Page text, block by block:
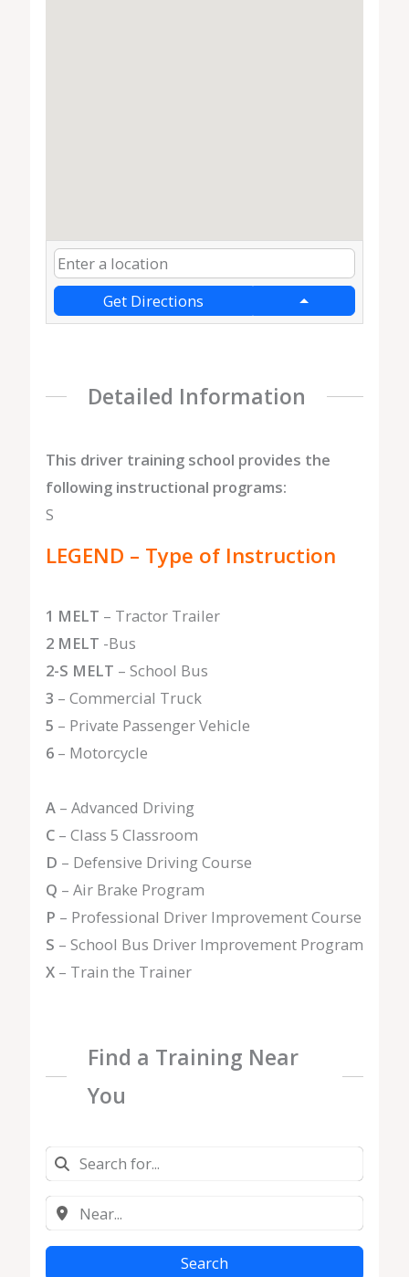
Get Directions
Detailed Information
This driver training school provides the
following instructional programs:
S
LEGEND – Type of Instruction
1 MELT – Tractor Trailer
2 MELT -Bus
2-S MELT – School Bus
3 – Commercial Truck
5 – Private Passenger Vehicle
6– Motorcycle
A– Advanced Driving
C– Class 5 Classroom
D – Defensive Driving Course
Q – Air Brake Program
P – Professional Driver Improvement Course
S – School Bus Driver Improvement Program
X– Train the Trainer
Find a Training Near
You
Search